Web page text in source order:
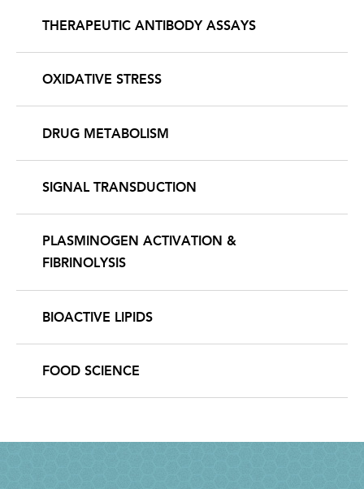
THERAPEUTIC ANTIBODY ASSAYS
OXIDATIVE STRESS
DRUG METABOLISM
SIGNAL TRANSDUCTION
PLASMINOGEN ACTIVATION &
FIBRINOLYSIS
BIOACTIVE LIPIDS
FOOD SCIENCE